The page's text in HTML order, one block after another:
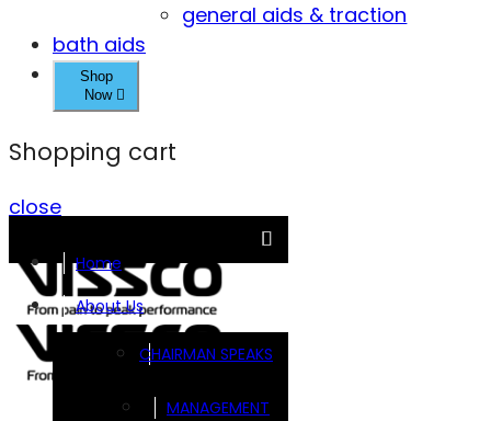
general aids & traction
bath aids
Shop
Now
Shopping cart
close
Home
About Us
CHAIRMAN SPEAKS
MANAGEMENT